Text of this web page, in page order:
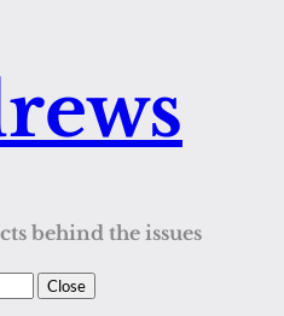
behind the issues
Close